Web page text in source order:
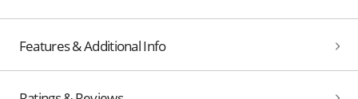
Features & Additional Info